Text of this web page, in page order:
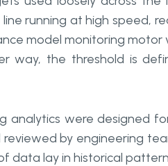
running at high speed,
model monitoring
way, the threshold is
analytics were designed
by engineering
data lay in historical